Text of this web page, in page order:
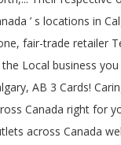
’ s locations in
fair-trade retailer
Local business
AB 3 Cards!
Canada right for
across Canada